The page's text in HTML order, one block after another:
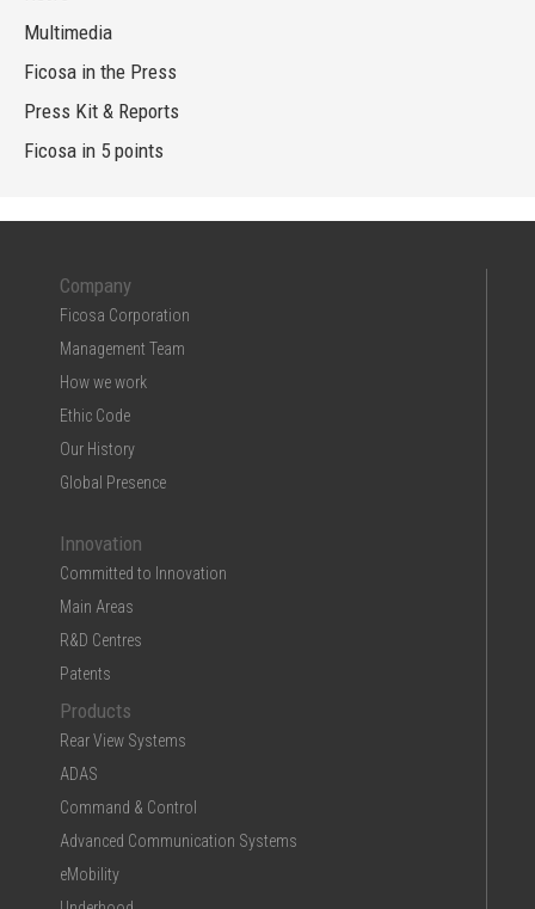
Multimedia
Ficosa in the Press
Press Kit & Reports
Ficosa in 5 points
Company
Ficosa Corporation
Management Team
How we work
Ethic Code
Our History
Global Presence
Innovation
Committed to Innovation
Main Areas
R&D Centres
Patents
Products
Rear View Systems
ADAS
Command & Control
Advanced Communication Systems
eMobility